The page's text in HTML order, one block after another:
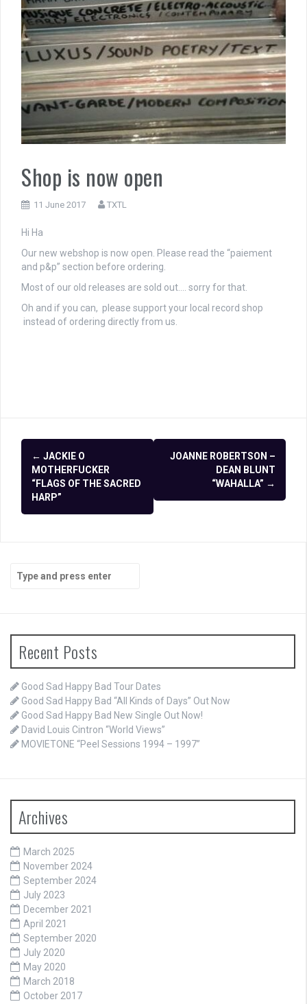
Shop is now open
11 June 2017 TXTL
Hi Ha
Our new webshop is now open. Please read the “paiement
and p&p” section before ordering.
Most of our old releases are sold out…. sorry for that.
Oh and if you can, please support your local record shop
instead of ordering directly from us.
Post
navigation
← JACKIE O
MOTHERFUCKER
“FLAGS OF THE SACRED
HARP”
JOANNE ROBERTSON –
DEAN BLUNT
“WAHALLA” →
for:
Recent Posts
Good Sad Happy Bad Tour Dates
Good Sad Happy Bad “All Kinds of Days” Out Now
Good Sad Happy Bad New Single Out Now!
David Louis Cintron “World Views”
MOVIETONE “Peel Sessions 1994 – 1997”
Archives
March 2025
November 2024
September 2024
July 2023
December 2021
April 2021
September 2020
July 2020
May 2020
March 2018
October 2017